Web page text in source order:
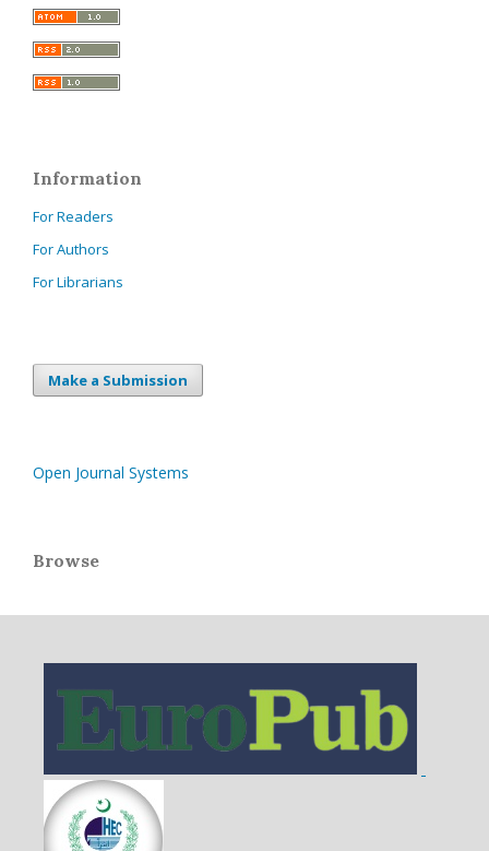
Information
For Readers
For Authors
For Librarians
Make a Submission
Open Journal Systems
Browse